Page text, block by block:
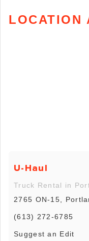
LOCATION
U-Haul
Truck Rental in
2765 ON-15,
(613) 272-6785
Suggest an Edit